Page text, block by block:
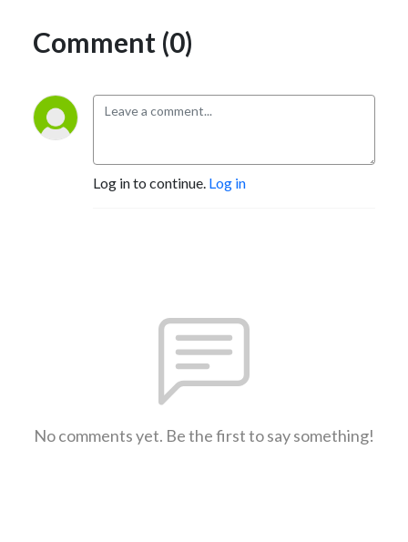
Comment (0)
Log in to continue. Log in
No comments yet. Be the first to say something!